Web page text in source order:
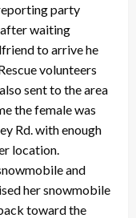
party
waiting
to arrive he
volunteers
sent to the area
the female was
Rd. with enough
location.
and
her snowmobile
toward the